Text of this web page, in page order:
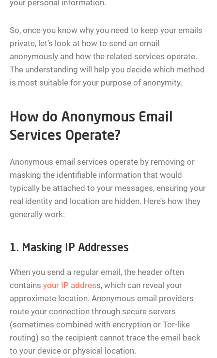
your personal information.
So, once you know why you need to keep your emails
private, let’s look at how to send an email
anonymously and how the related services operate.
The understanding will help you decide which method
is most suitable for your purpose of anonymity.
How do Anonymous Email
Services Operate?
Anonymous email services operate by removing or
masking the identifiable information that would
typically be attached to your messages, ensuring your
real identity and location are hidden. Here’s how they
generally work:
1. Masking IP Addresses
When you send a regular email, the header often
contains your IP address, which can reveal your
approximate location. Anonymous email providers
route your connection through secure servers
(sometimes combined with encryption or Tor-like
routing) so the recipient cannot trace the email back
to your device or physical location.